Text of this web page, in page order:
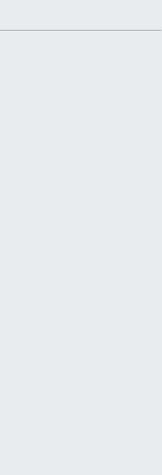
Meyer (President), with
his team on 7 May 2012 at